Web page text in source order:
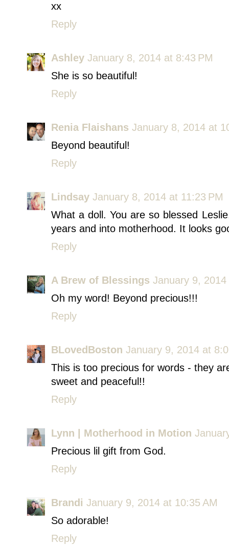
xx
Reply
Ashley January 8, 2014 at 8:43 PM
She is so beautiful!
Reply
Renia Flaishans January 8, 2014 at
Beyond beautiful!
Reply
Lindsay January 8, 2014 at 11:23 PM
What a doll. You are so blessed
years and into motherhood. It looks
Reply
A Brew of Blessings January 9,
Oh my word! Beyond precious!!!
Reply
BLovedBoston January 9, 2014 at
This is too precious for words - they
sweet and peaceful!!
Reply
Lynn | Motherhood in Motion
Precious lil gift from God.
Reply
Brandi January 9, 2014 at 10:35 AM
So adorable!
Reply